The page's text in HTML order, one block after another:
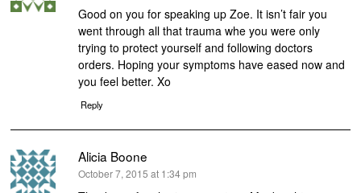
Good on you for speaking up Zoe. It isn’t fair you
went through all that trauma whe you were only
trying to protect yourself and following doctors
orders. Hoping your symptoms have eased now and
you feel better. Xo
Reply
Alicia Boone
says:
October 7, 2015 at 1:34 pm